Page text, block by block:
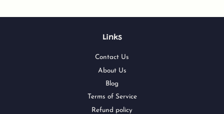
Links
Contact Us
About Us
Blog
Terms of Service
Refund policy